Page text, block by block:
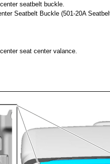
seatbelt buckle.
Seatbelt Buckle (501-20A
seat center valance.